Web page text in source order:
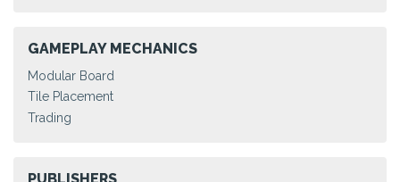
GAMEPLAY MECHANICS
Modular Board
Tile Placement
Trading
PUBLISHERS